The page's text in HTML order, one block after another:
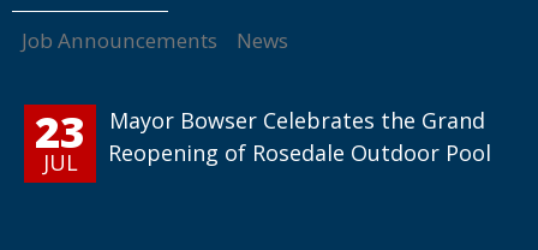
Job Announcements News
23
JUL
Mayor Bowser Celebrates the Grand
Reopening of Rosedale Outdoor Pool